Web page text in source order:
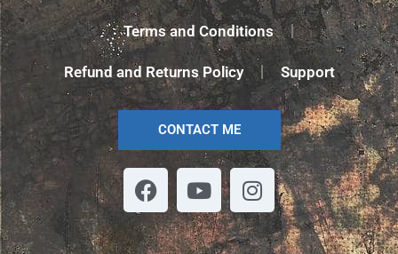
Terms and Conditions
Refund and Returns Policy Support
CONTACT ME